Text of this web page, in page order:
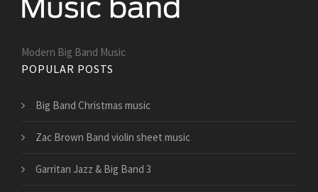
Modern Big Band Music
POPULAR POSTS
Big Band Christmas music
Zac Brown Band violin sheet music
Garritan Jazz & Big Band 3